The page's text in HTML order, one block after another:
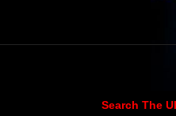
Search The